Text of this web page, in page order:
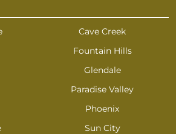
Cave Creek
Fountain Hills
Glendale
Paradise Valley
Phoenix
Sun City